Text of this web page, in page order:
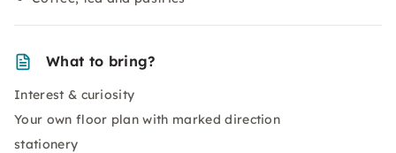
What to bring?
Interest & curiosity
Your own floor plan with marked direction
stationery